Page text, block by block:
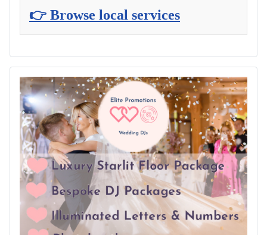
👉 Browse local services